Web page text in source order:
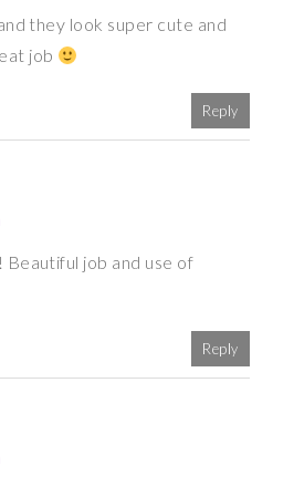
they look super cute and
job
Reply
Beautiful job and use of
Reply